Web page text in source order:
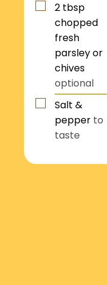
2 tbsp
chopped
fresh
parsley or
chives
optional
Salt &
pepper to
taste